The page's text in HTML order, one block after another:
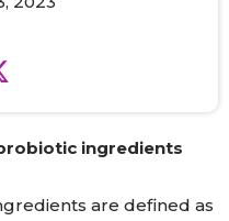
ingredients
are defined as